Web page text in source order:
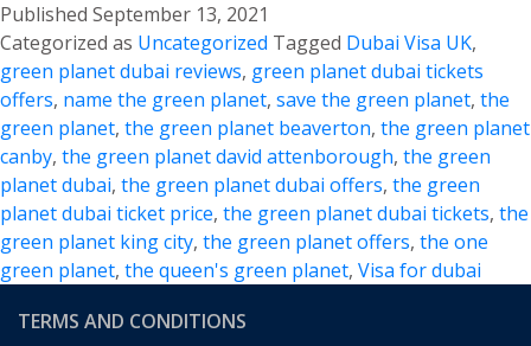
Planet
–
Explore
the
Alluring
Bio-
Dome
in
Dubai
Published September 13, 2021
Categorized as Uncategorized Tagged Dubai Visa UK,
green planet dubai reviews, green planet dubai tickets
offers, name the green planet, save the green planet, the
green planet, the green planet beaverton, the green planet
canby, the green planet david attenborough, the green
planet dubai, the green planet dubai offers, the green
planet dubai ticket price, the green planet dubai tickets, the
green planet king city, the green planet offers, the one
green planet, the queen's green planet, Visa for dubai
TERMS AND CONDITIONS